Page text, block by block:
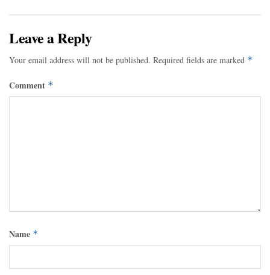
Leave a Reply
Your email address will not be published. Required fields are marked *
Comment *
Name *